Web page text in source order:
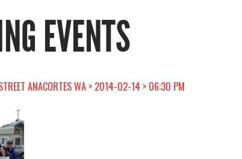
EVENTS
ANACORTES WA > 2014-02-14 > 06:30 PM